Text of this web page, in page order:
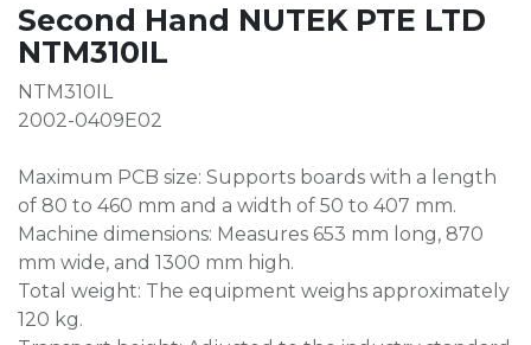
Second Hand NUTEK PTE LTD
NTM310IL
NTM310IL
2002-0409E02
Maximum PCB size: Supports boards with a length
of 80 to 460 mm and a width of 50 to 407 mm.
Machine dimensions: Measures 653 mm long, 870
mm wide, and 1300 mm high.
Total weight: The equipment weighs approximately
120 kg.